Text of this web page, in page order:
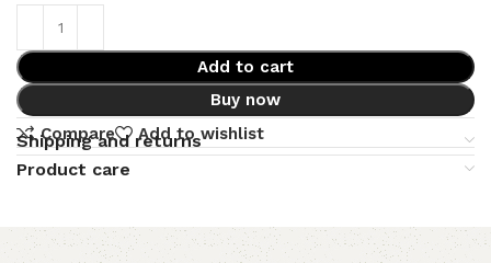
Add to cart
Buy now
Compare
Add to wishlist
Shipping and returns
Product care